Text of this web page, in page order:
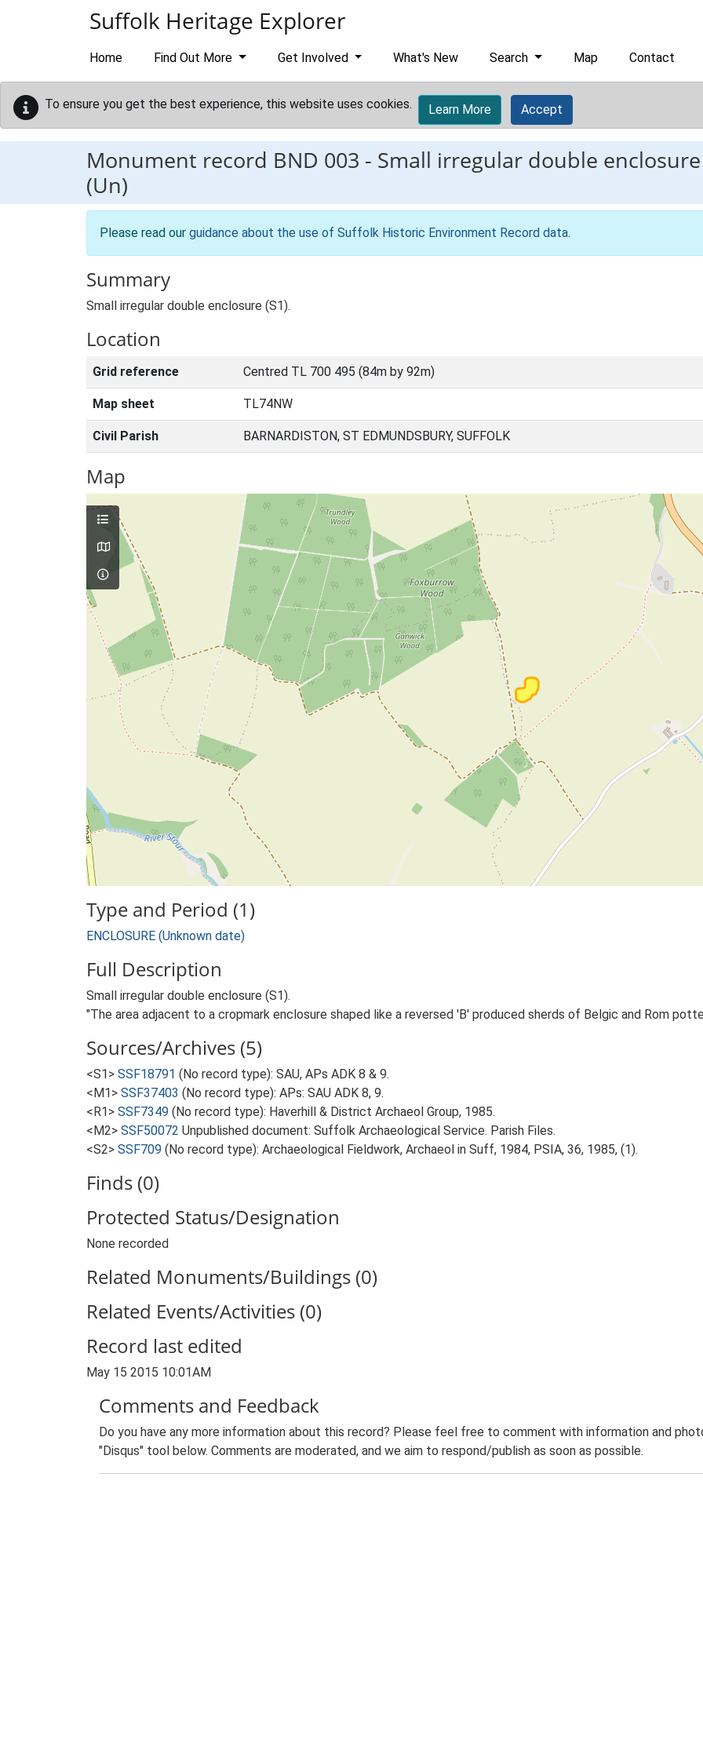
Suffolk Heritage Explorer
Home Find Out More Get Involved What's New Search Map Contact
To ensure you get the best experience, this website uses cookies. Learn More Accept
Monument record BND 003 - Small irregular double
(Un)
Please read our guidance about the use of Suffolk Historic Environment Record data.
Summary
Small irregular double enclosure (S1).
Location
Grid reference Centred TL 700 495 (84m by 92m)
Map sheet TL74NW
Civil Parish BARNARDISTON, ST EDMUNDSBURY, SUFFOLK
Map
Type and Period (1)
ENCLOSURE (Unknown date)
Full Description
Small irregular double enclosure (S1).
"The area adjacent to a cropmark enclosure shaped like a reversed 'B' produced sherds of Belgic and Rom
Sources/Archives (5)
<S1> SSF18791 (No record type): SAU, APs ADK 8 & 9.
<M1> SSF37403 (No record type): APs: SAU ADK 8, 9.
<R1> SSF7349 (No record type): Haverhill & District Archaeol Group, 1985.
<M2> SSF50072 Unpublished document: Suffolk Archaeological Service. Parish Files.
<S2> SSF709 (No record type): Archaeological Fieldwork, Archaeol in Suff, 1984, PSIA, 36, 1985, (1).
Finds (0)
Protected Status/Designation
None recorded
Related Monuments/Buildings (0)
Related Events/Activities (0)
Record last edited
May 15 2015 10:01AM
Comments and Feedback
Do you have any more information about this record? Please feel free to comment with information and
"Disqus" tool below. Comments are moderated, and we aim to respond/publish as soon as possible.